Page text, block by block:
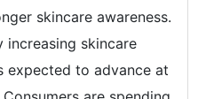
skincare awareness.
increasing skincare
expected to advance at